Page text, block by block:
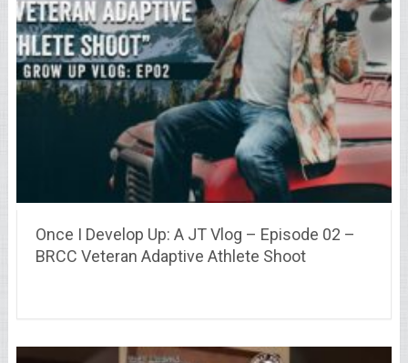
Once I Develop Up: A JT Vlog – Episode 02 –
BRCC Veteran Adaptive Athlete Shoot